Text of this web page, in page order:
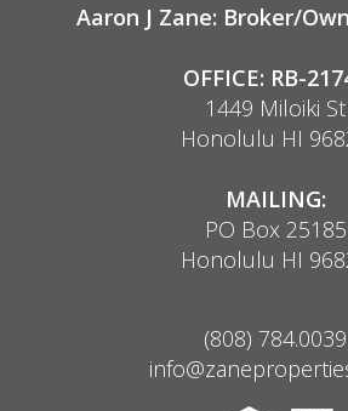
Aaron J Zane: Broker/
OFFICE: RB-
1449 Miloiki St
Honolulu HI
MAILING:
PO Box 25185
Honolulu HI
(808) 784.0039